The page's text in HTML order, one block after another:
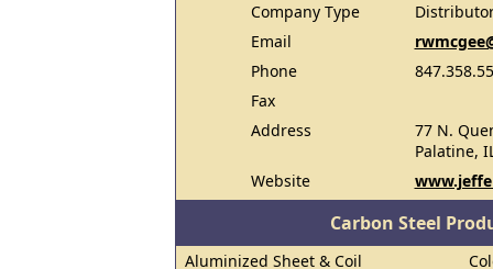
Company Type
Email
Phone
Fax
Address
77 N.
Palatine,
Website
Carbon Steel
Aluminized Sheet & Coil